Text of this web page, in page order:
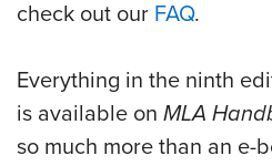
check out our FAQ.
Everything in the ninth
is available on MLA
so much more than an e-